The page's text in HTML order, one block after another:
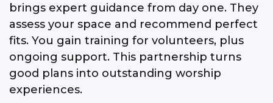
brings expert guidance from day one. They
assess your space and recommend perfect
fits. You gain training for volunteers, plus
ongoing support. This partnership turns
good plans into outstanding worship
experiences.